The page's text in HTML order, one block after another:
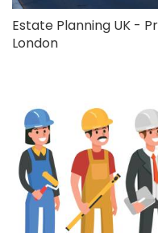
Estate Planning UK -
London